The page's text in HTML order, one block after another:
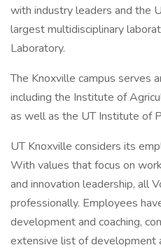
with industry leaders and the
largest multidisciplinary
Laboratory.
The Knoxville campus serves
including the Institute of
as well as the UT Institute of
UT Knoxville considers its
With values that focus on
and innovation leadership, all
professionally. Employees
development and coaching,
extensive list of development